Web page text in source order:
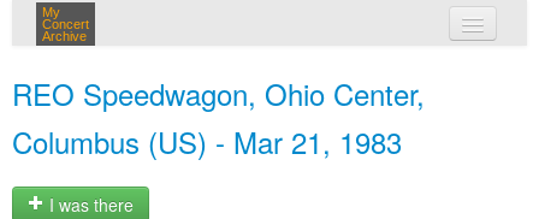
My
Concert
Archive
REO Speedwagon, Ohio Center,
Columbus (US) - Mar 21, 1983
I was there